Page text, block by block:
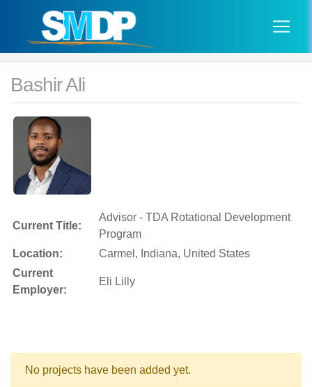
Bashir Ali
Current Title:
Advisor - TDA Rotational Development
Program
Location:
Carmel, Indiana, United States
Current
Employer:
Eli Lilly
No projects have been added yet.